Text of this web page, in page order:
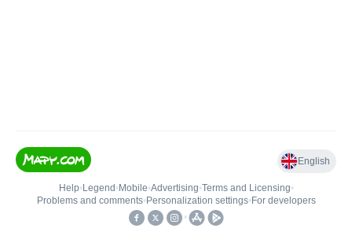
English
Help• Legend • Mobile•Advertising•Terms and Licensing•
Problems and comments• Personalization settings• For developers
•